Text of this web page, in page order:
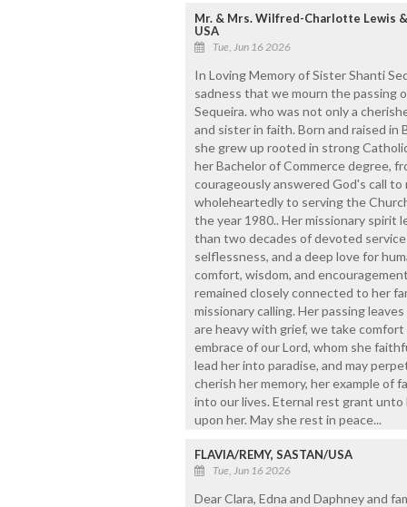
Mr. & Mrs. Wilfred-Charlotte Lewis
USA
Tue, Jun 16 2026
In Loving Memory of Sister Shanti
sadness that we mourn the passing
Sequeira. who was not only a
and sister in faith. Born and raised in
she grew up rooted in strong
her Bachelor of Commerce degree,
courageously answered God's call
wholeheartedly to serving the
the year 1980.. Her missionary spirit
than two decades of devoted
selflessness, and a deep love for
comfort, wisdom, and
remained closely connected to her
missionary calling. Her passing
are heavy with grief, we take
embrace of our Lord, whom she
lead her into paradise, and may
cherish her memory, her example of
into our lives. Eternal rest grant
upon her. May she rest in peace...
FLAVIA/REMY, SASTAN/USA
Tue, Jun 16 2026
Dear Clara, Edna and Daphney and